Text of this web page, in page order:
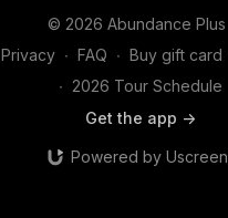
© 2026 Abundance Plus
Privacy ∙ FAQ ∙ Buy gift card
∙ 2026 Tour Schedule
Get the app ->
Powered by Uscreen